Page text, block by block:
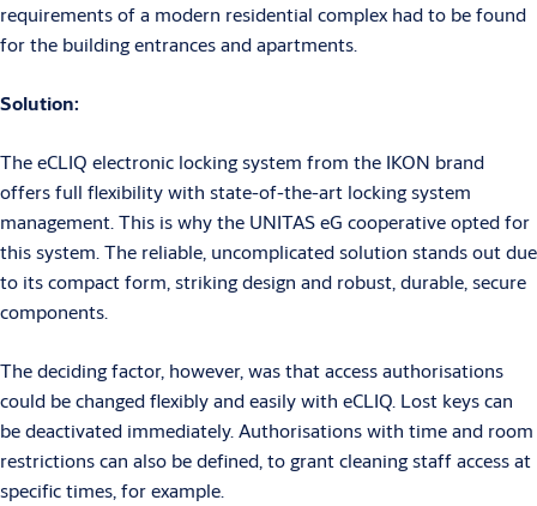
requirements of a modern residential complex had to be found
for the building entrances and apartments.
Solution:
The eCLIQ electronic locking system from the IKON brand
offers full flexibility with state-of-the-art locking system
management. This is why the UNITAS eG cooperative opted for
this system. The reliable, uncomplicated solution stands out due
to its compact form, striking design and robust, durable, secure
components.
The deciding factor, however, was that access authorisations
could be changed flexibly and easily with eCLIQ. Lost keys can
be deactivated immediately. Authorisations with time and room
restrictions can also be defined, to grant cleaning staff access at
specific times, for example.